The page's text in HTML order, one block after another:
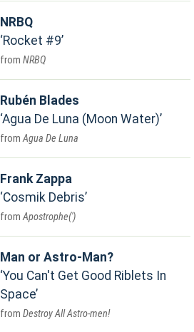
NRBQ
Rocket #9
NRBQ
Rubén Blades
Agua De Luna (Moon Water)
Agua De Luna
Frank Zappa
Cosmik Debris
Apostrophe(')
Man or Astro-Man?
You Can't Get Good Riblets In
Space
Destroy All Astro-men!